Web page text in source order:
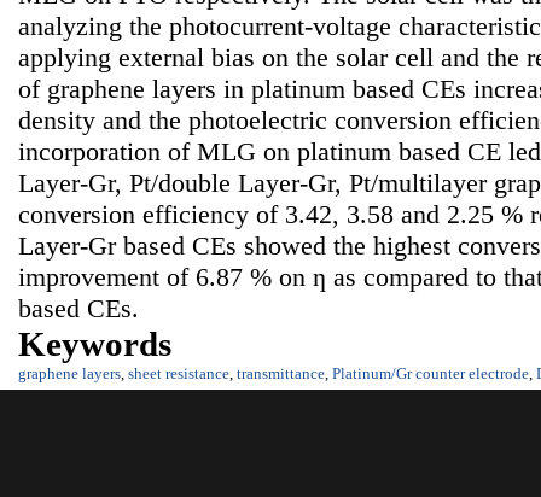
analyzing the photocurrent-voltage
applying external bias on the solar cell and the
of graphene layers in platinum based CEs
density and the photoelectric conversion
incorporation of MLG on platinum based CE
Layer-Gr, Pt/double Layer-Gr, Pt/multilayer
conversion efficiency of 3.42, 3.58 and 2.25 %
Layer-Gr based CEs showed the highest
improvement of 6.87 % on ƞ as compared to
based CEs.
Keywords
graphene layers, sheet resistance, transmittance, Platinum/Gr counter electrode,